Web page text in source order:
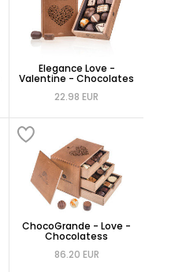
Elegance Love -
Valentine - Chocolates
22.98 EUR
ChocoGrande - Love -
Chocolatess
86.20 EUR